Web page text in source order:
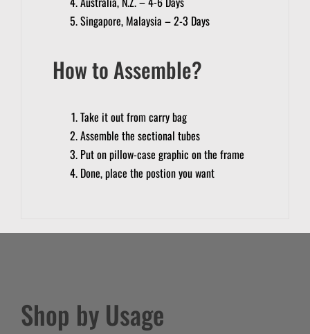
Singapore, Malaysia – 2-3 Days
How to Assemble?
Take it out from carry bag
Assemble the sectional tubes
Put on pillow-case graphic on the frame
Done, place the postion you want
Shop by Usage